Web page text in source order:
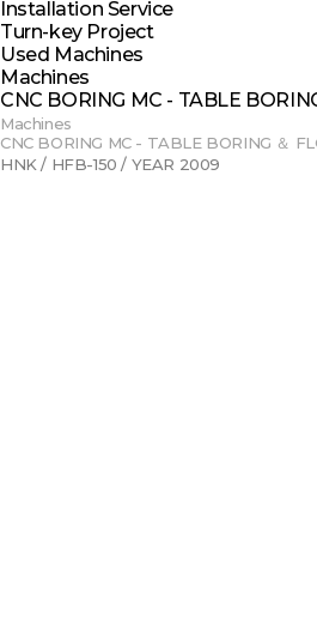
Installation Service
Turn-key Project
Used Machines
Machines
CNC BORING MC - TABLE
Machines
CNC BORING MC - TABLE BORING ＆
HNK / HFB-150 / YEAR 2009